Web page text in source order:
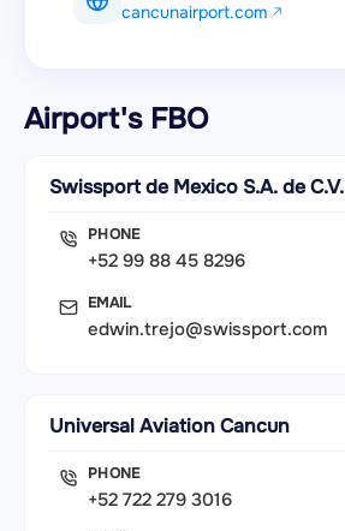
cancunairport.com
Airport's FBO
Swissport de Mexico S.A. de C.V.
PHONE
+52 99 88 45 8296
EMAIL
edwin.trejo@swissport.com
Universal Aviation Cancun
PHONE
+52 722 279 3016